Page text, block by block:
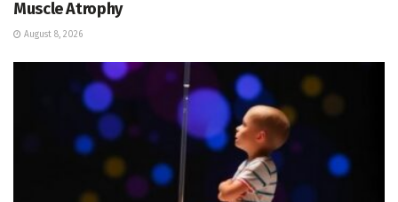
Muscle Atrophy
August 8, 2026